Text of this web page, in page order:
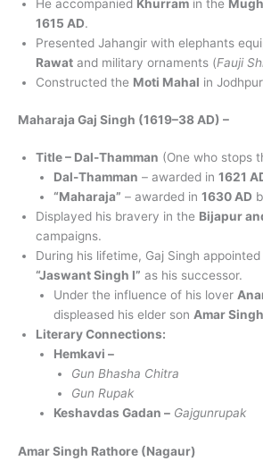
He accompanied Khurram in the
1615 AD.
Presented Jahangir with elephants
Rawat and military ornaments (Fauji
Constructed the Moti Mahal in
Maharaja Gaj Singh (1619–38 AD) –
Title – Dal-Thamman (One who stops
Dal-Thamman – awarded in 1621
“Maharaja” – awarded in 1630 AD
Displayed his bravery in the Bijapur
campaigns.
During his lifetime, Gaj Singh
“Jaswant Singh I” as his successor.
Under the influence of his lover
displeased his elder son Amar Singh
Literary Connections:
Hemkavi –
Gun Bhasha Chitra
Gun Rupak
Keshavdas Gadan – Gajgunrupak
Amar Singh Rathore (Nagaur)